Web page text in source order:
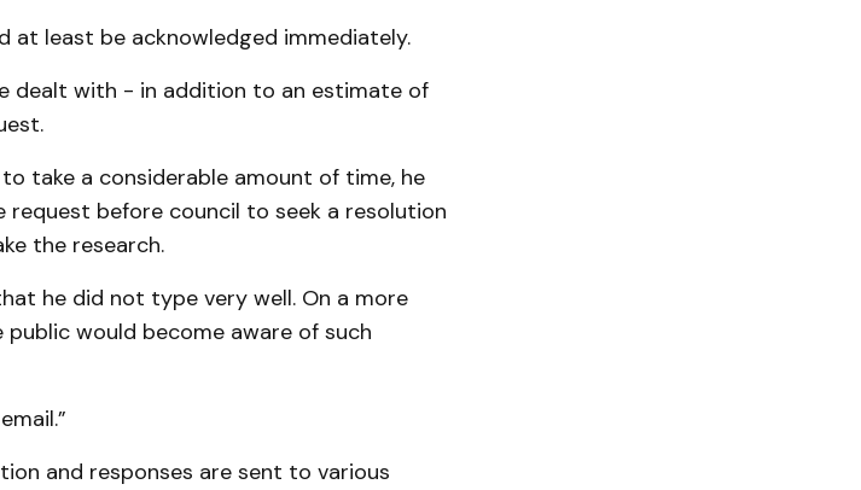
at least be acknowledged immediately.
dealt with - in addition to an estimate of
take a considerable amount of time, he
before council to seek a resolution
the research.
he did not type very well. On a more
would become aware of such
and responses are sent to various